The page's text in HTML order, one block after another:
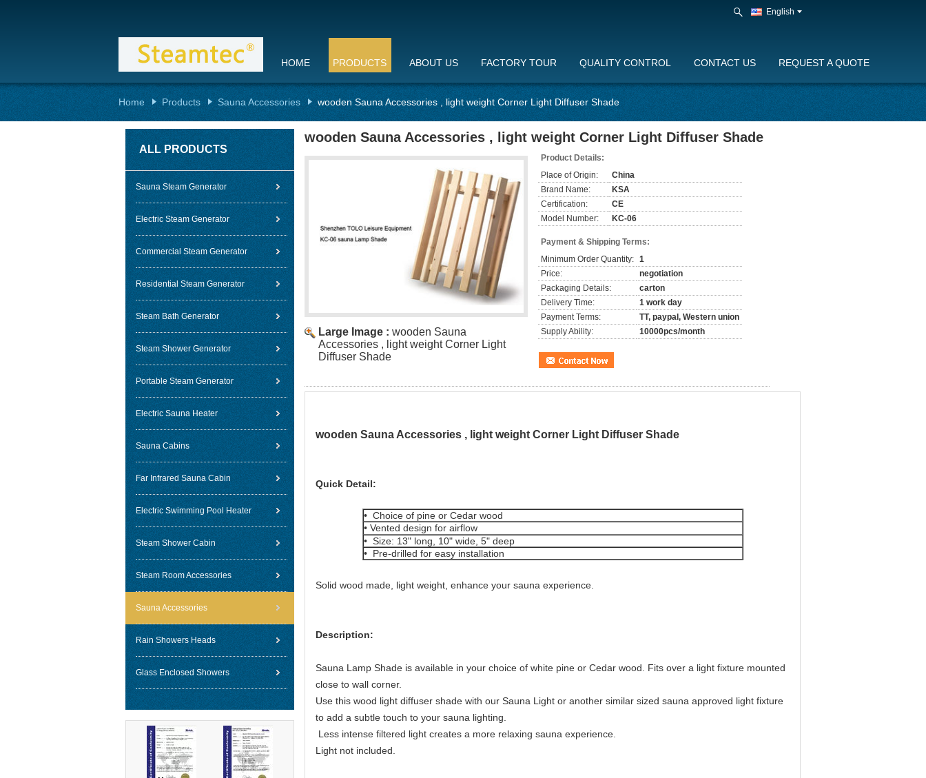
English
HOME PRODUCTS ABOUT US FACTORY TOUR QUALITY CONTROL CONTACT US REQUEST A QUOTE
Home Products Sauna Accessories wooden Sauna Accessories , light weight Corner Light Diffuser Shade
ALL PRODUCTS
Sauna Steam Generator
Electric Steam Generator
Commercial Steam Generator
Residential Steam Generator
Steam Bath Generator
Steam Shower Generator
Portable Steam Generator
Electric Sauna Heater
Sauna Cabins
Far Infrared Sauna Cabin
Electric Swimming Pool Heater
Steam Shower Cabin
Steam Room Accessories
Sauna Accessories
Rain Showers Heads
Glass Enclosed Showers
wooden Sauna Accessories , light weight Corner Light Diffuser Shade
Large Image : wooden Sauna
Accessories , light weight Corner Light
Diffuser Shade
Product Details:
Place of Origin:
China
Brand Name:
KSA
Certification:
CE
Model Number:
KC-06
Payment & Shipping Terms:
Minimum Order Quantity: 1
Price:
negotiation
Packaging Details:
carton
Delivery Time:
1 work day
Payment Terms:
TT, paypal, Western union
Supply Ability:
10000pcs/month
wooden Sauna Accessories , light weight Corner Light Diffuser Shade
Quick Detail:
• Choice of pine or Cedar wood
• Vented design for airflow
• Size: 13" long, 10" wide, 5" deep
• Pre-drilled for easy installation
Solid wood made, light weight, enhance your sauna experience.
Description:
Sauna Lamp Shade is available in your choice of white pine or Cedar wood. Fits over a light fixture mounted
close to wall corner.
Use this wood light diffuser shade with our Sauna Light or another similar sized sauna approved light fixture
to add a subtle touch to your sauna lighting.
Less intense filtered light creates a more relaxing sauna experience.
Light not included.